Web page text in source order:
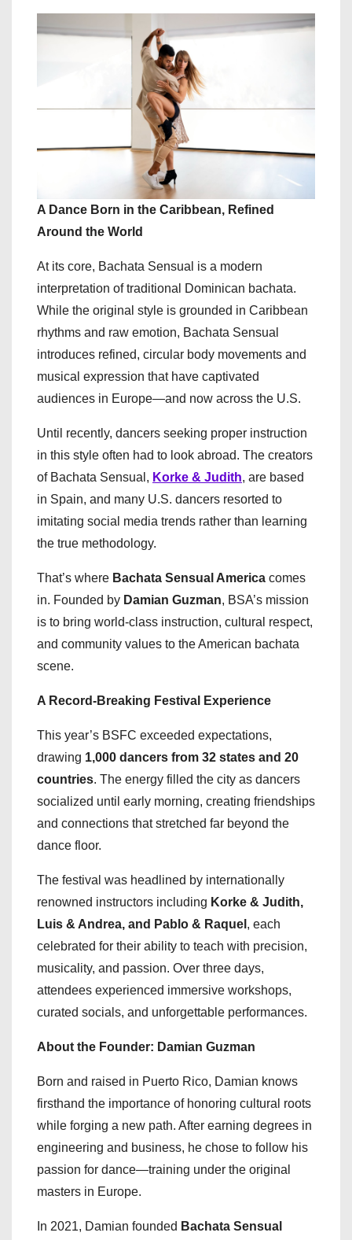
A Dance Born in the Caribbean, Refined
Around the World
At its core, Bachata Sensual is a modern
interpretation of traditional Dominican bachata.
While the original style is grounded in Caribbean
rhythms and raw emotion, Bachata Sensual
introduces refined, circular body movements and
musical expression that have captivated
audiences in Europe—and now across the U.S.
Until recently, dancers seeking proper instruction
in this style often had to look abroad. The creators
of Bachata Sensual, Korke & Judith, are based
in Spain, and many U.S. dancers resorted to
imitating social media trends rather than learning
the true methodology.
That’s where Bachata Sensual America comes
in. Founded by Damian Guzman, BSA’s mission
is to bring world-class instruction, cultural respect,
and community values to the American bachata
scene.
A Record-Breaking Festival Experience
This year’s BSFC exceeded expectations,
drawing 1,000 dancers from 32 states and 20
countries. The energy filled the city as dancers
socialized until early morning, creating friendships
and connections that stretched far beyond the
dance floor.
The festival was headlined by internationally
renowned instructors including Korke & Judith,
Luis & Andrea, and Pablo & Raquel , each
celebrated for their ability to teach with precision,
musicality, and passion. Over three days,
attendees experienced immersive workshops,
curated socials, and unforgettable performances.
About the Founder: Damian Guzman
Born and raised in Puerto Rico, Damian knows
firsthand the importance of honoring cultural roots
while forging a new path. After earning degrees in
engineering and business, he chose to follow his
passion for dance—training under the original
masters in Europe.
In 2021, Damian founded Bachata Sensual